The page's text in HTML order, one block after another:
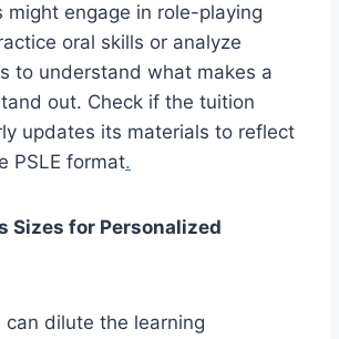
might engage in role-playing
oral skills or analyze
to understand what makes a
out. Check if the tuition
updates its materials to reflect
PSLE format.
Sizes for Personalized
can dilute the learning